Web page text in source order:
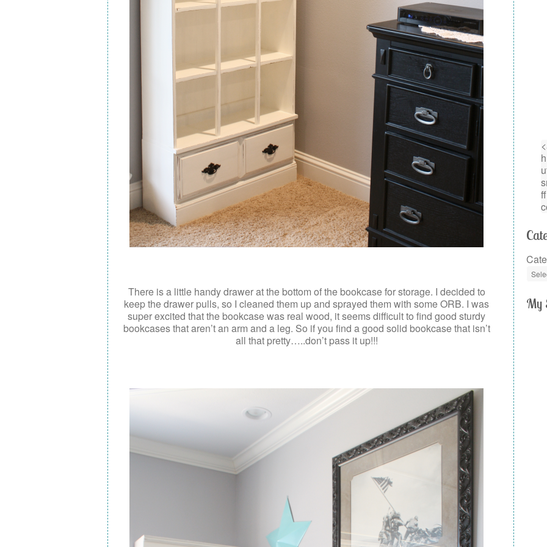
There is a little handy drawer at the bottom of the bookcase for storage. I decided to
keep the drawer pulls, so I cleaned them up and sprayed them with some ORB. I was
super excited that the bookcase was real wood, it seems difficult to find good sturdy
bookcases that aren’t an arm and a leg. So if you find a good solid bookcase that isn’t
all that pretty…..don’t pass it up!!!
My